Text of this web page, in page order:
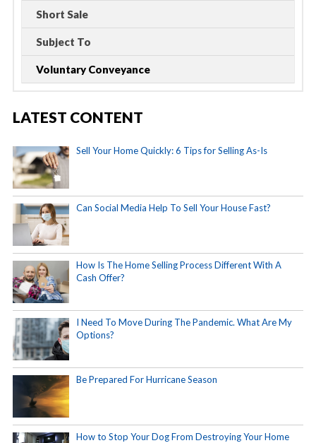
Short Sale
Subject To
Voluntary Conveyance
LATEST CONTENT
Sell Your Home Quickly: 6 Tips for Selling As-Is
Can Social Media Help To Sell Your House Fast?
How Is The Home Selling Process Different With A
Cash Offer?
I Need To Move During The Pandemic. What Are My
Options?
Be Prepared For Hurricane Season
How to Stop Your Dog From Destroying Your Home